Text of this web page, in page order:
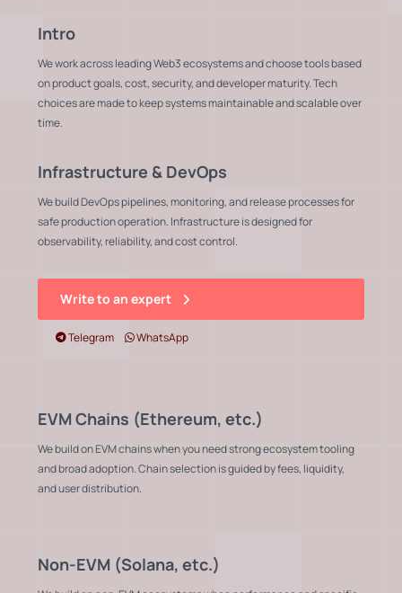
Intro
We work across leading Web3 ecosystems and choose tools based
on product goals, cost, security, and developer maturity. Tech
choices are made to keep systems maintainable and scalable over
time.
Infrastructure & DevOps
We build DevOps pipelines, monitoring, and release processes for
safe production operation. Infrastructure is designed for
observability, reliability, and cost control.
Write to an expert
Telegram WhatsApp
EVM Chains (Ethereum, etc.)
We build on EVM chains when you need strong ecosystem tooling
and broad adoption. Chain selection is guided by fees, liquidity,
and user distribution.
Non-EVM (Solana, etc.)